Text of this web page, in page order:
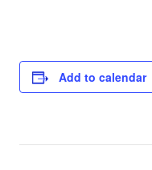
Add to calendar